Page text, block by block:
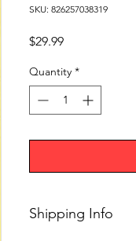
SKU: 826257038319
$29.99Price
Quantity *
Shipping Info